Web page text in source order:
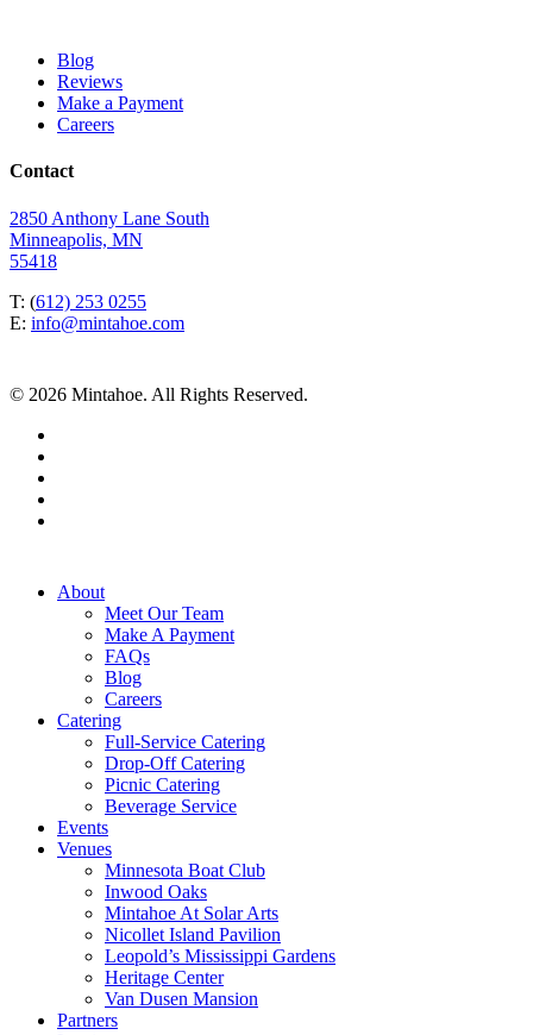
Blog
Reviews
Make a Payment
Careers
Contact
2850 Anthony Lane South
Minneapolis, MN
55418
T: (612) 253 0255
E: info@mintahoe.com
© 2026 Mintahoe. All Rights Reserved.
Close
About
Meet Our Team
Make A Payment
FAQs
Blog
Careers
Catering
Full-Service Catering
Drop-Off Catering
Picnic Catering
Beverage Service
Events
Venues
Minnesota Boat Club
Inwood Oaks
Mintahoe At Solar Arts
Nicollet Island Pavilion
Leopold’s Mississippi Gardens
Heritage Center
Van Dusen Mansion
Partners